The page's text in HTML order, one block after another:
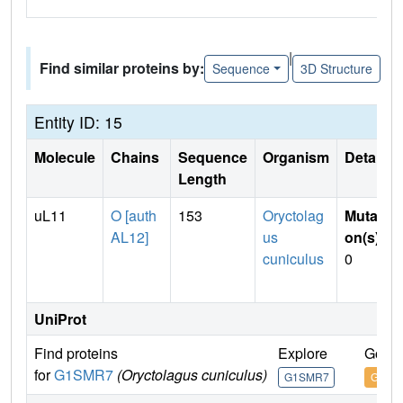
Find similar proteins by: Sequence
|
3D Structure
Entity ID: 15
Molecule Chains
Sequence
Length
Organism Details
uL11
O [auth
AL12]
153
Oryctolag
us
cuniculus
Mutati
on(s)
0
UniProt
Find proteins
forG1SMR7 (Oryctolagus cuniculus)
Explore
G1SMR7
Go